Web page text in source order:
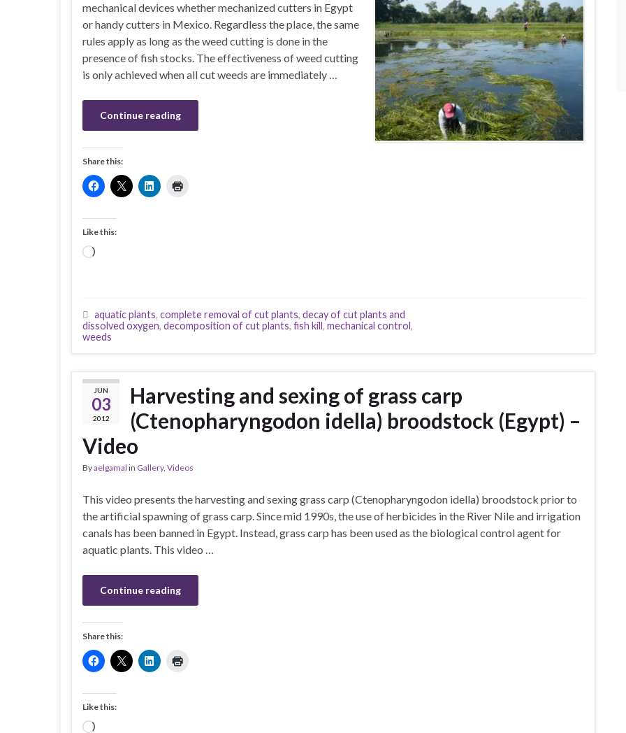
mechanical devices whether mechanized cutters in Egypt
or handy cutters in Mexico. Regardless the place, the same
rules apply as long as the weed cutting is done in the
presence of fish stocks. The effectiveness of weed cutting
is only achieved when all cut weeds are immediately …
Continue reading
Share this:
Like this:
Loading…
aquatic plants, complete removal of cut plants, decay of cut plants and
dissolved oxygen, decomposition of cut plants, fish kill, mechanical control,
weeds
JUN
03
2012
Harvesting and sexing of grass carp
(Ctenopharyngodon idella) broodstock (Egypt) –
Video
Byaelgamal in Gallery, Videos
This video presents the harvesting and sexing grass carp (Ctenopharyngodon idella) broodstock prior to
the artificial spawning of grass carp. Since mid 1990s, the use of herbicides in the River Nile and irrigation
canals has been banned in Egypt. Instead, grass carp has been used as the biological control agent for
aquatic plants. This video …
Continue reading
Share this:
Like this:
Loading…